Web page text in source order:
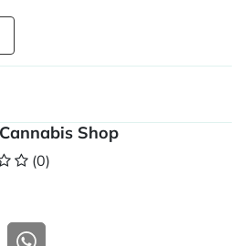
Shop
(0)